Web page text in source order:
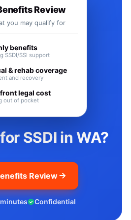
SSDI in WA?
Review
Confidential
Review
you may qualify for
benefits
SSDI/SSI support
& rehab coverage
and recovery
legal cost
out of pocket